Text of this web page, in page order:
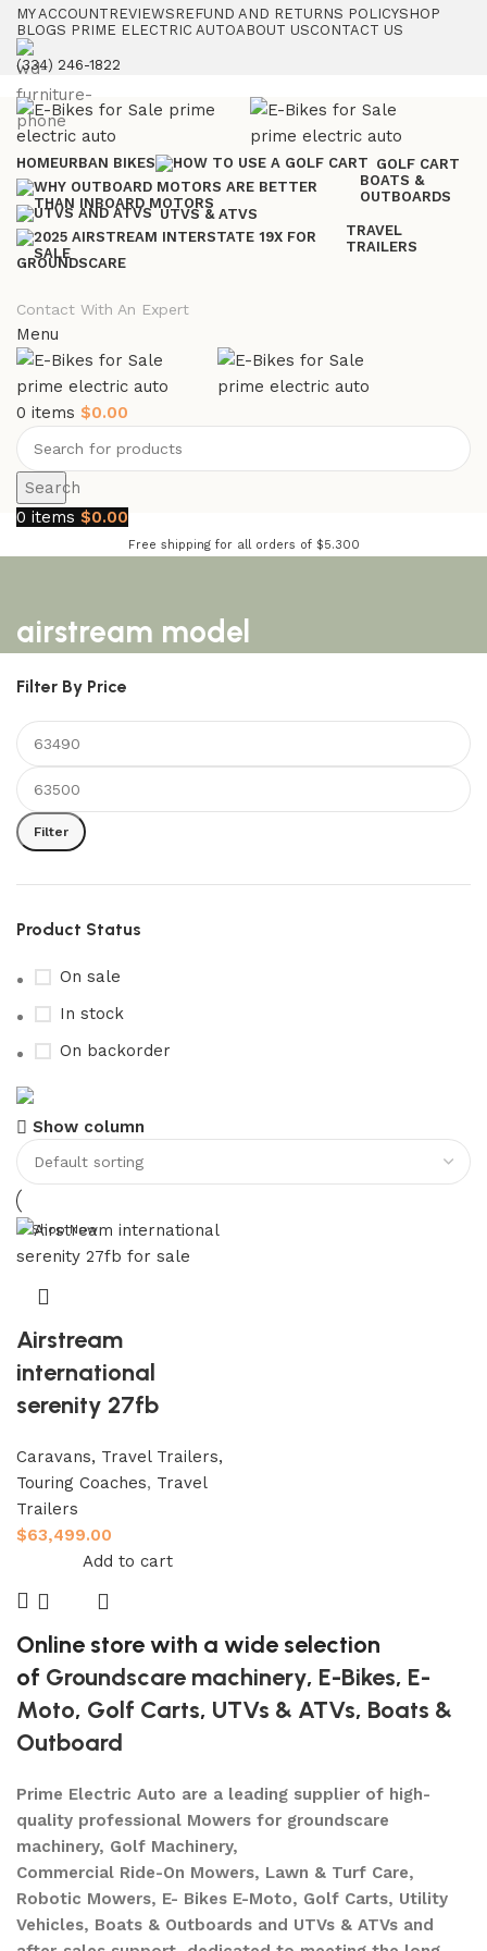
MY ACCOUNT REVIEWS REFUND AND RETURNS POLICYSHOP
BLOGS PRIME ELECTRIC AUTOABOUT USCONTACT US
(334) 246-1822
HOMEURBAN BIKES
GOLF CART
BOATS &
OUTBOARDS
UTVS & ATVS
TRAVEL
TRAILERS
GROUNDSCARE
Contact With An Expert
Menu
0 items $0.00
Search
0 items $0.00
Free shipping for all orders of $5.300
airstream model
Filter By Price
Filter
Product Status
On sale
In stock
On backorder
Buy now
Prime Electric Auto
Discount 5% pay with btc 10% Discount
Shop Now
Show column
Airstream
international
serenity 27fb
Caravans, Travel Trailers,
Touring Coaches, Travel
Trailers
$63,499.00
Add to cart
Online store with a wide selection
of Groundscare machinery, E-Bikes, E-
Moto, Golf Carts, UTVs & ATVs, Boats &
Outboard
Prime Electric Auto are a leading supplier of high-
quality professional Mowers for groundscare
machinery, Golf Machinery,
Commercial Ride-On Mowers, Lawn & Turf Care,
Robotic Mowers, E- Bikes E-Moto, Golf Carts, Utility
Vehicles, Boats & Outboards and UTVs & ATVs and